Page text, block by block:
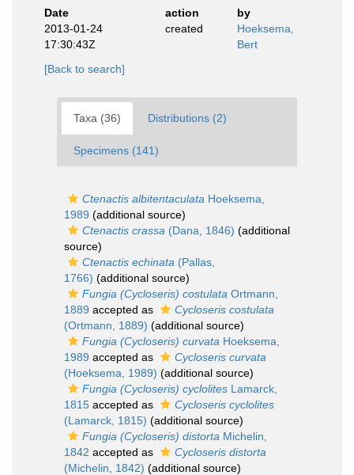
Date
action
by
2013-01-24
17:30:43Z
created
Hoeksema,
Bert
[Back to search]
Taxa (36) Distributions (2)
Specimens (141)
Ctenactis albitentaculata Hoeksema,
1989 (additional source)
Ctenactis crassa (Dana, 1846) (additional
source)
Ctenactis echinata (Pallas,
1766) (additional source)
Fungia (Cycloseris) costulata Ortmann,
1889 accepted as
Cycloseris costulata
(Ortmann, 1889) (additional source)
Fungia (Cycloseris) curvata Hoeksema,
1989 accepted as
Cycloseris curvata
(Hoeksema, 1989) (additional source)
Fungia (Cycloseris) cyclolites Lamarck,
1815 accepted as
Cycloseris cyclolites
(Lamarck, 1815) (additional source)
Fungia (Cycloseris) distorta Michelin,
1842 accepted as
Cycloseris distorta
(Michelin, 1842) (additional source)